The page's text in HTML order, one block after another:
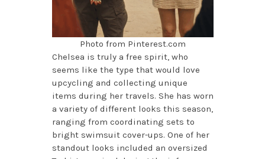
Photo from Pinterest.com
Chelsea is truly a free spirit, who
seems like the type that would love
upcycling and collecting unique
items during her travels. She has worn
a variety of different looks this season,
ranging from coordinating sets to
bright swimsuit cover-ups. One of her
standout looks included an oversized